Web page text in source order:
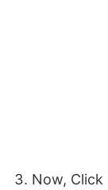
Now, Click